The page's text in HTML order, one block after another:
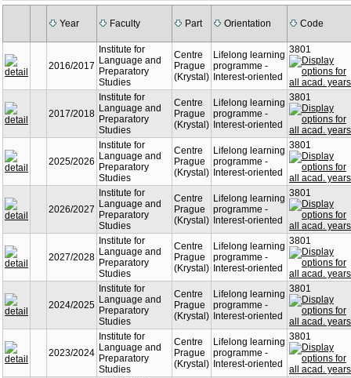
Year Faculty Part Orientation Code
2016/2017
Institute for
Language and
Preparatory
Studies
Centre
Prague
(Krystal)
Lifelong learning
programme -
Interest-oriented
3801
2017/2018
Institute for
Language and
Preparatory
Studies
Centre
Prague
(Krystal)
Lifelong learning
programme -
Interest-oriented
3801
2025/2026
Institute for
Language and
Preparatory
Studies
Centre
Prague
(Krystal)
Lifelong learning
programme -
Interest-oriented
3801
2026/2027
Institute for
Language and
Preparatory
Studies
Centre
Prague
(Krystal)
Lifelong learning
programme -
Interest-oriented
3801
2027/2028
Institute for
Language and
Preparatory
Studies
Centre
Prague
(Krystal)
Lifelong learning
programme -
Interest-oriented
3801
2024/2025
Institute for
Language and
Preparatory
Studies
Centre
Prague
(Krystal)
Lifelong learning
programme -
Interest-oriented
3801
2023/2024
Institute for
Language and
Preparatory
Studies
Centre
Prague
(Krystal)
Lifelong learning
programme -
Interest-oriented
3801